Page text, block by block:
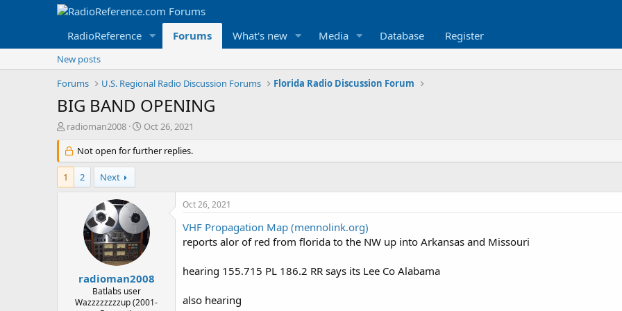
RadioReference Forums What's new Media Database Register
New posts
Forums
U.S. Regional Radio Discussion Forums Florida Radio Discussion Forum
BIG BAND OPENING
T
r
e
a
d
radioman2008
S
a
r
t
e
Oct 26, 2021
Not open for further replies.
1 2 Next
radioman2008
Batlabs user
Wazzzzzzzzup (2001-
Oct 26, 2021
VHF Propagation Map (mennolink.org)
reports alor of red from florida to the NW up into Arkansas and Missouri
hearing 155.715 PL 186.2 RR says its Lee Co Alabama
also hearing